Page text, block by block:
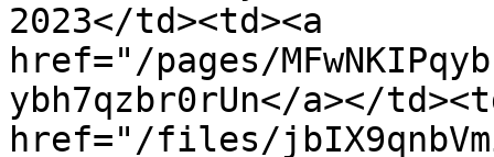
2023</td><td><a
href="/pages/
ybh7qzbr0rUn</a></
href="/files/